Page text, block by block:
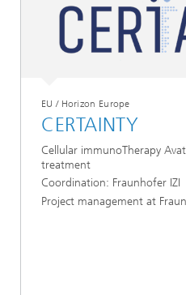
EU / Horizon Europe
CERTAINTY
Cellular immunoTherapy
treatment
Coordination: Fraunhofer IZI
Project management at